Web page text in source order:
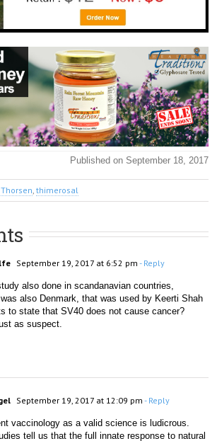
Published on September 18, 2017
, thimerosal
September 19, 2017 at 6:52 pm - Reply
also done in scandanavian countries,
also Denmark, that was used by Keerti Shah
to state that SV40 does not cause cancer?
as suspect.
September 19, 2017 at 12:09 pm - Reply
vaccinology as a valid science is ludicrous.
tell us that the full innate response to natural